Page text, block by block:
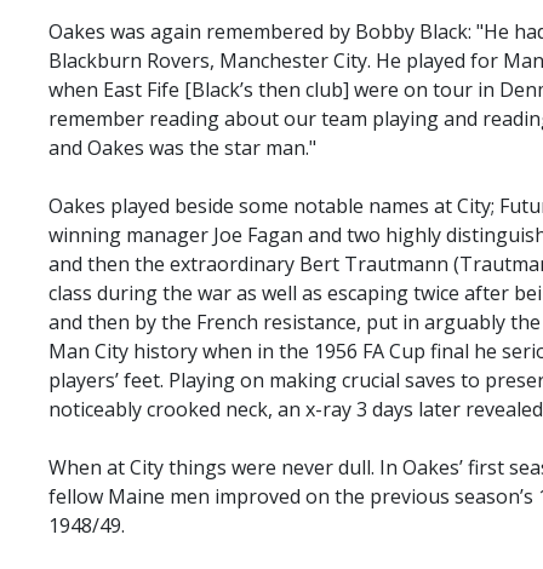
Oakes was again remembered by Bobby Black: "He
Blackburn Rovers, Manchester City. He played for
when East Fife [Black’s then club] were on tour in
remember reading about our team playing and
and Oakes was the star man."
Oakes played beside some notable names at City;
winning manager Joe Fagan and two highly
and then the extraordinary Bert Trautmann
class during the war as well as escaping twice after
and then by the French resistance, put in arguably
Man City history when in the 1956 FA Cup final he
players’ feet. Playing on making crucial saves to
noticeably crooked neck, an x-ray 3 days later
When at City things were never dull. In Oakes’ first
fellow Maine men improved on the previous
1948/49.